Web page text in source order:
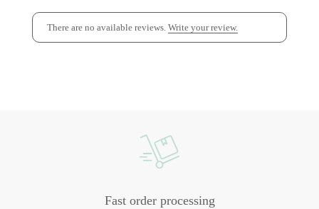
There are no available reviews. Write your review.
Fast order processing